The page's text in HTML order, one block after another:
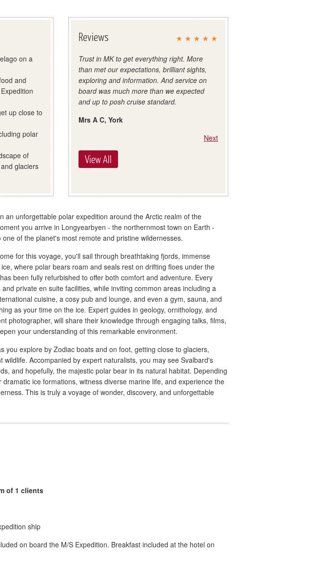
on a
and
up close to
polar
of
glaciers
Reviews
Trust in MK to get everything right. More
than met our expectations, brilliant sights,
exploring and information. And service on
board was much more than we expected
and up to posh cruise standard.
Mrs A C, York
Next
View All
an unforgettable polar expedition around the Arctic realm of the
you arrive in Longyearbyen - the northernmost town on Earth -
of the planet's most remote and pristine wildernesses.
for this voyage, you'll sail through breathtaking fjords, immense
where polar bears roam and seals rest on drifting floes under the
been fully refurbished to offer both comfort and adventure. Every
private en suite facilities, while inviting common areas including a
cuisine, a cosy pub and lounge, and even a gym, sauna, and
as your time on the ice. Expert guides in geology, ornithology, and
photographer, will share their knowledge through engaging talks, films,
your understanding of this remarkable environment.
you explore by Zodiac boats and on foot, getting close to glaciers,
wildlife. Accompanied by expert naturalists, you may see Svalbard's
and hopefully, the majestic polar bear in its natural habitat. Depending
ice formations, witness diverse marine life, and experience the
This is truly a voyage of wonder, discovery, and unforgettable
of 1 clients
ship
on board the M/S Expedition. Breakfast included at the hotel on